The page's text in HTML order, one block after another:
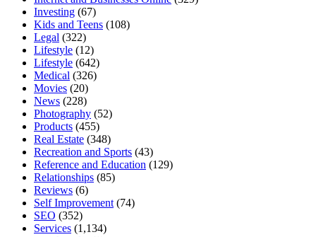
Investing (67)
Kids and Teens (108)
Legal (322)
Lifestyle (12)
Lifestyle (642)
Medical (326)
Movies (20)
News (228)
Photography (52)
Products (455)
Real Estate (348)
Recreation and Sports (43)
Reference and Education (129)
Relationships (85)
Reviews (6)
Self Improvement (74)
SEO (352)
Services (1,134)